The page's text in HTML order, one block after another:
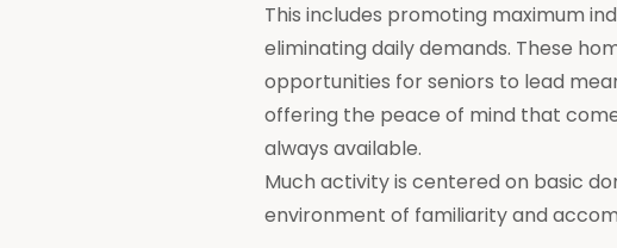
This includes promoting maximum
eliminating daily demands. These
opportunities for seniors to lead
offering the peace of mind that
always available.
Much activity is centered on basic
environment of familiarity and